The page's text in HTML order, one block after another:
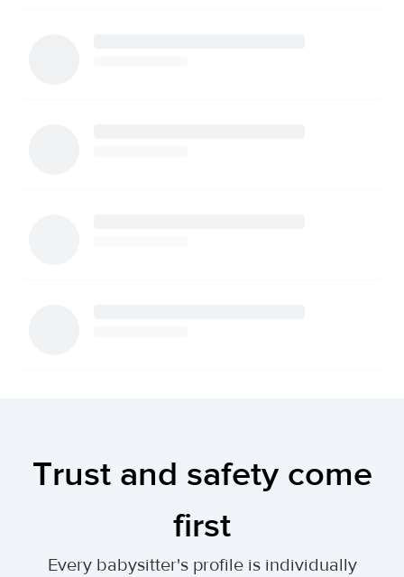
Trust and safety come
first
Every babysitter's profile is individually